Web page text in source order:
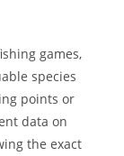
games,
species
points or
data on
the exact